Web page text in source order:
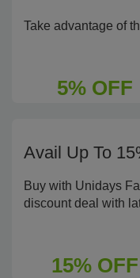
Take advantage of
5% OFF
Avail Up To
Buy with Unidays
discount deal with
15% OFF